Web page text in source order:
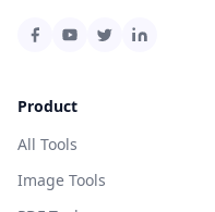
Product
All Tools
Image Tools